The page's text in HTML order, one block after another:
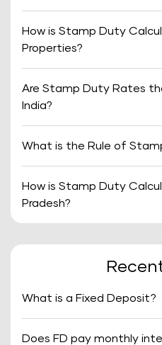
How is Stamp Duty
Properties?
Are Stamp Duty Rates
India?
What is the Rule of
How is Stamp Duty
Pradesh?
What is a Fixed Deposit?
Does FD pay monthly